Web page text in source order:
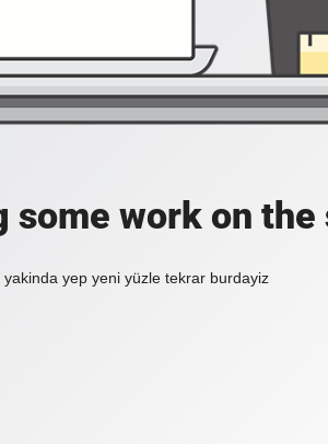
some work on the
yep yeni yüzle tekrar burdayiz